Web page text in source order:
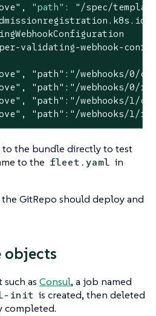
, "path":
"/spec/
validating-webhook-
, "path" :"/webhooks/0/
, "path" :"/webhooks/0/
, "path" :"/webhooks/1/
, "path" :"/webhooks/1/
to the bundle directly to test
to the fleet.yaml in
GitRepo should deploy and
objects
as Consul, a job named
init is created, then deleted
completed.